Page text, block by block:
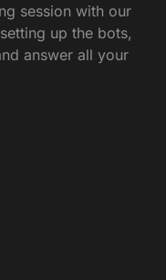
session with our
up the bots,
answer all your